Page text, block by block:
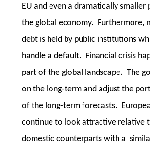
EU and even a dramatically
the global economy. Furthermore,
debt is held by public institutions
handle a default. Financial crisis
part of the global landscape. The
on the long-term and adjust the
of the long-term forecasts.
continue to look attractive relative
domestic counterparts with a